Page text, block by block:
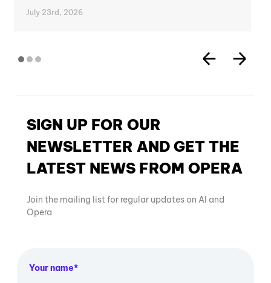
July 23rd, 2026
SIGN UP FOR OUR
NEWSLETTER AND GET THE
LATEST NEWS FROM OPERA
Join the mailing list for regular updates on AI and
Opera
Your name